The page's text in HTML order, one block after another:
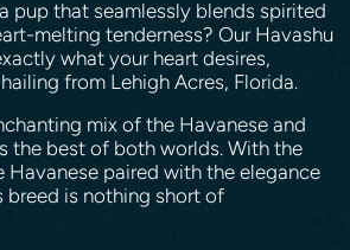
pup that seamlessly blends spirited
melting tenderness? Our Havashu
what your heart desires,
from Lehigh Acres, Florida.
mix of the Havanese and
the best of both worlds. With the
Havanese paired with the elegance
breed is nothing short of